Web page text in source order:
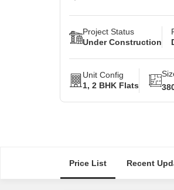
Project Status
Under Construction
Unit Config
1, 2 BHK Flats
Price List Recent